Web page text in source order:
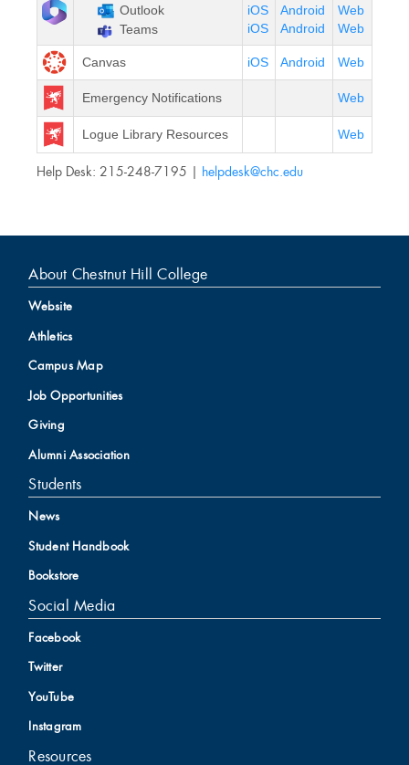
Outlook
Teams
iOS
iOS
Android
Android
Web
Web
Canvas iOS Android Web
Emergency Notifications Web
Logue Library Resources Web
Help Desk: 215-248-7195 | helpdesk@chc.edu
About Chestnut Hill College
Website
Athletics
Campus Map
Job Opportunities
Giving
Alumni Association
Students
News
Student Handbook
Bookstore
Social Media
Facebook
Twitter
YouTube
Instagram
Resources